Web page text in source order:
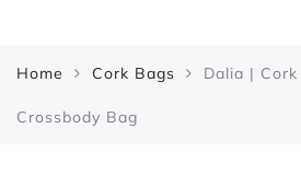
Cork Cross Shoulder Bags
Cork Backpacks
Home Cork Bags Dalia | Cork
Crossbody Bag